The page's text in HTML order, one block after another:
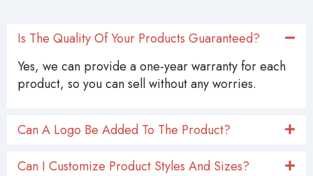
Is The Quality Of Your Products Guaranteed?
Yes, we can provide a one-year warranty for each
product, so you can sell without any worries.
Can A Logo Be Added To The Product?
Can I Customize Product Styles And Sizes?